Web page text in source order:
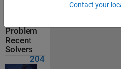
Problem
Recent
Solvers
204
Contact your